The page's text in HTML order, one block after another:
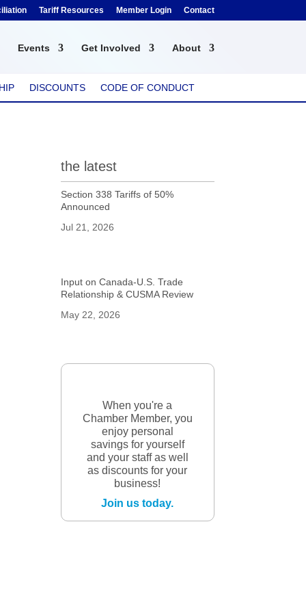
Tariff Resources Member Login Contact
Events Get Involved About
DISCOUNTS CODE OF CONDUCT
the latest
Section 338 Tariffs of 50%
Announced
Jul 21, 2026
Input on Canada-U.S. Trade
Relationship & CUSMA Review
May 22, 2026
When you're a
Chamber Member, you
enjoy personal
savings for yourself
and your staff as well
as discounts for your
business!
Join us today.